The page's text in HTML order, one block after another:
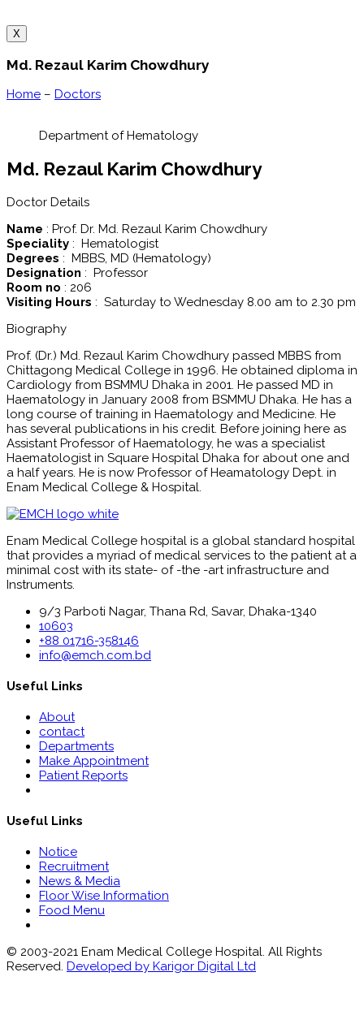
X
Md. Rezaul Karim Chowdhury
Home – Doctors
Department of Hematology
Md. Rezaul Karim Chowdhury
Doctor Details
Name : Prof. Dr. Md. Rezaul Karim Chowdhury
Speciality : Hematologist
Degrees : MBBS, MD (Hematology)
Designation : Professor
Room no : 206
Visiting Hours : Saturday to Wednesday 8.00 am to 2.30 pm
Biography
Prof. (Dr.) Md. Rezaul Karim Chowdhury passed MBBS from
Chittagong Medical College in 1996. He obtained diploma in
Cardiology from BSMMU Dhaka in 2001. He passed MD in
Haematology in January 2008 from BSMMU Dhaka. He has a
long course of training in Haematology and Medicine. He
has several publications in his credit. Before joining here as
Assistant Professor of Haematology, he was a specialist
Haematologist in Square Hospital Dhaka for about one and
a half years. He is now Professor of Heamatology Dept. in
Enam Medical College & Hospital.
Enam Medical College hospital is a global standard hospital
that provides a myriad of medical services to the patient at a
minimal cost with its state- of -the -art infrastructure and
Instruments.
9/3 Parboti Nagar, Thana Rd, Savar, Dhaka-1340
10603
+88 01716-358146
info@emch.com.bd
Useful Links
About
contact
Departments
Make Appointment
Patient Reports
Useful Links
Notice
Recruitment
News & Media
Floor Wise Information
Food Menu
© 2003-2021 Enam Medical College Hospital. All Rights
Reserved. Developed by Karigor Digital Ltd